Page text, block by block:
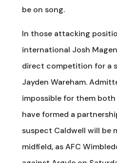
be on song.
In those attacking
international Josh
direct competition for a
Jayden Wareham.
impossible for them
have formed a
suspect Caldwell will be
midfield, as AFC